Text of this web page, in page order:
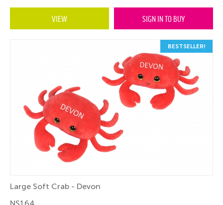
VIEW SIGN IN TO BUY
BESTSELLER!
Large Soft Crab - Devon